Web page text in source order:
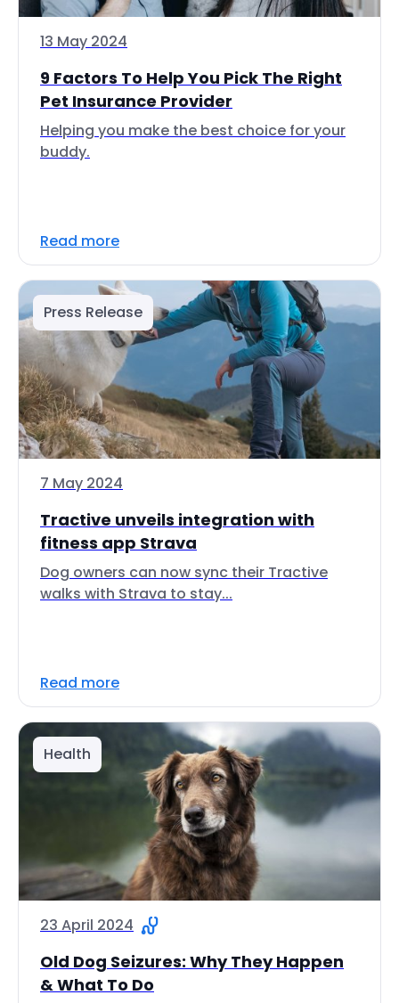
13 May 2024
9 Factors To Help You Pick The Right
Pet Insurance Provider
Helping you make the best choice for your
buddy.
Read more
Press Release
7 May 2024
Tractive unveils integration with
fitness app Strava
Dog owners can now sync their Tractive
walks with Strava to stay...
Read more
Health
23 April 2024
Old Dog Seizures: Why They Happen
& What To Do